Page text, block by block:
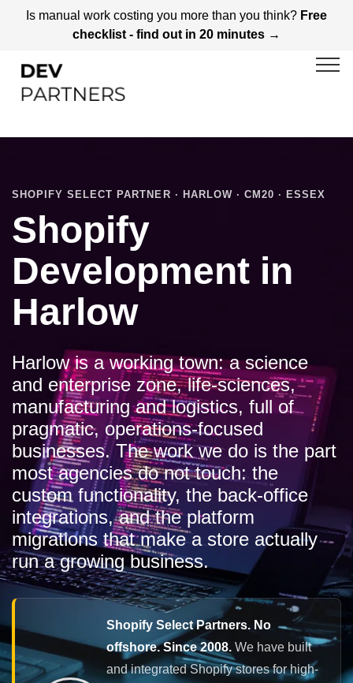
Is manual work costing you more than you think? Free
checklist - find out in 20 minutes →
SHOPIFY SELECT PARTNER · HARLOW · CM20 · ESSEX
Shopify
Development in
Harlow
Harlow is a working town: a science
and enterprise zone, life-sciences,
manufacturing and logistics, full of
pragmatic, operations-focused
businesses. The work we do is the part
most agencies do not touch: the
custom functionality, the back-office
integrations, and the platform
migrations that make a store actually
run a growing business.
Shopify Select Partners. No
offshore. Since 2008. We have built
and integrated Shopify stores for high-